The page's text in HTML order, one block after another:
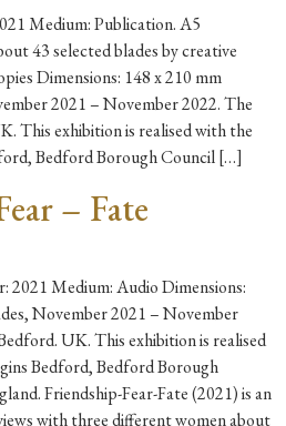
Medium: Publication. A5
43 selected blades by creative
Dimensions: 148 x 210 mm
2021 – November 2022. The
This exhibition is realised with the
Bedford Borough Council […]
– Fate
2021 Medium: Audio Dimensions:
November 2021 – November
UK. This exhibition is realised
Bedford, Bedford Borough
Friendship-Fear-Fate (2021) is an
with three different women about